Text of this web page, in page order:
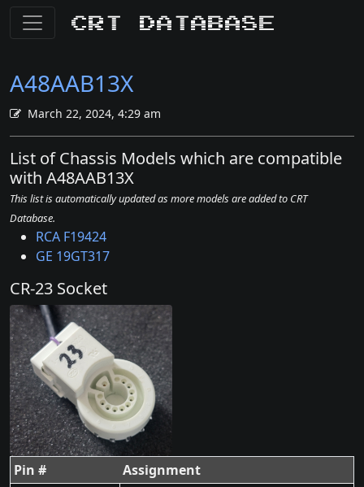
CRT Database
A48AAB13X
March 22, 2024, 4:29 am
List of Chassis Models which are compatible
with A48AAB13X
This list is automatically updated as more models are added to CRT
Database.
RCA F19424
GE 19GT317
CR-23 Socket
Pin #
Assignment